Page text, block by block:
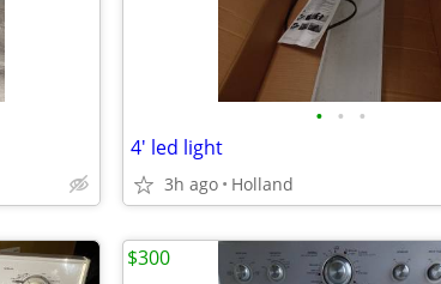
• • •
4' led light
3h ago Holland
$300